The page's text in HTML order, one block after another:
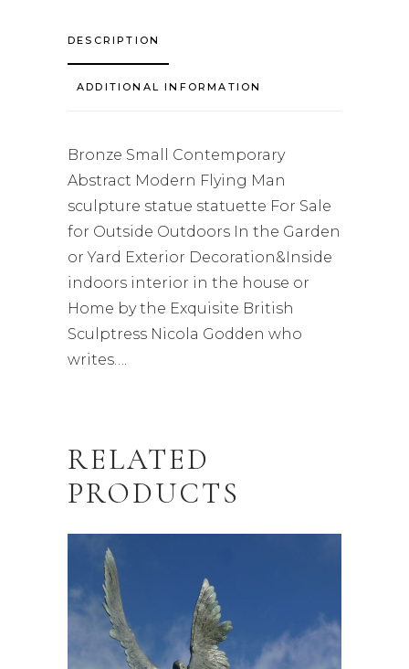
DESCRIPTION
ADDITIONAL INFORMATION
Bronze Small Contemporary
Abstract Modern Flying Man
sculpture statue statuette For Sale
for Outside Outdoors In the Garden
or Yard Exterior Decoration&Inside
indoors interior in the house or
Home by the Exquisite British
Sculptress Nicola Godden who
writes….
RELATED
PRODUCTS